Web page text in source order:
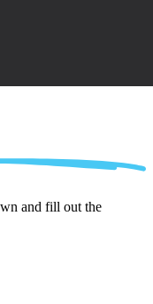
and fill out the